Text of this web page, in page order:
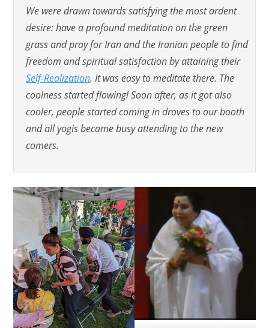
We were drawn towards satisfying the most ardent
desire: have a profound meditation on the green
grass and pray for Iran and the Iranian people to find
freedom and spiritual satisfaction by attaining their
Self-Realization. It was easy to meditate there. The
coolness started flowing! Soon after, as it got also
cooler, people started coming in droves to our booth
and all yogis became busy attending to the new
comers.